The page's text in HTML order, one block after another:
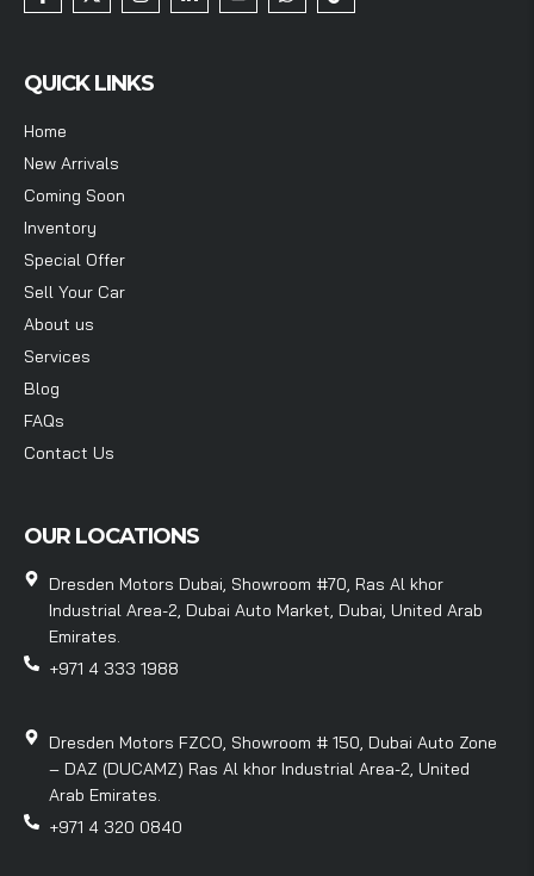
QUICK LINKS
Home
New Arrivals
Coming Soon
Inventory
Special Offer
Sell Your Car
About us
Services
Blog
FAQs
Contact Us
OUR LOCATIONS
Dresden Motors Dubai, Showroom #70, Ras Al khor
Industrial Area-2, Dubai Auto Market, Dubai, United Arab
Emirates.
+971 4 333 1988
Dresden Motors FZCO, Showroom # 150, Dubai Auto Zone
– DAZ (DUCAMZ) Ras Al khor Industrial Area-2, United
Arab Emirates.
+971 4 320 0840